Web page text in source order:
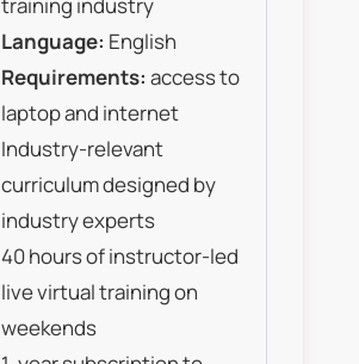
training industry
Language: English
Requirements: access to
laptop and internet
Industry-relevant
curriculum designed by
industry experts
40 hours of instructor-led
live virtual training on
weekends